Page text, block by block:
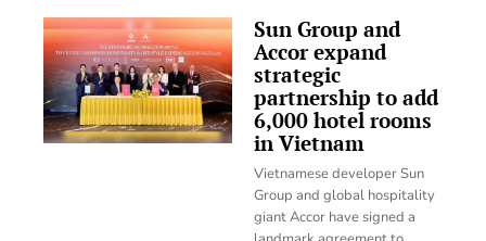
Sun Group and
Accor expand
strategic
partnership to add
6,000 hotel rooms
in Vietnam
Vietnamese developer Sun
Group and global hospitality
giant Accor have signed a